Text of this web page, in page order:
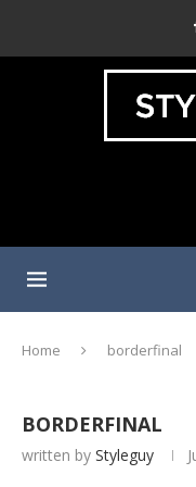
Home borderfinal
BORDERFINAL
written by Styleguy